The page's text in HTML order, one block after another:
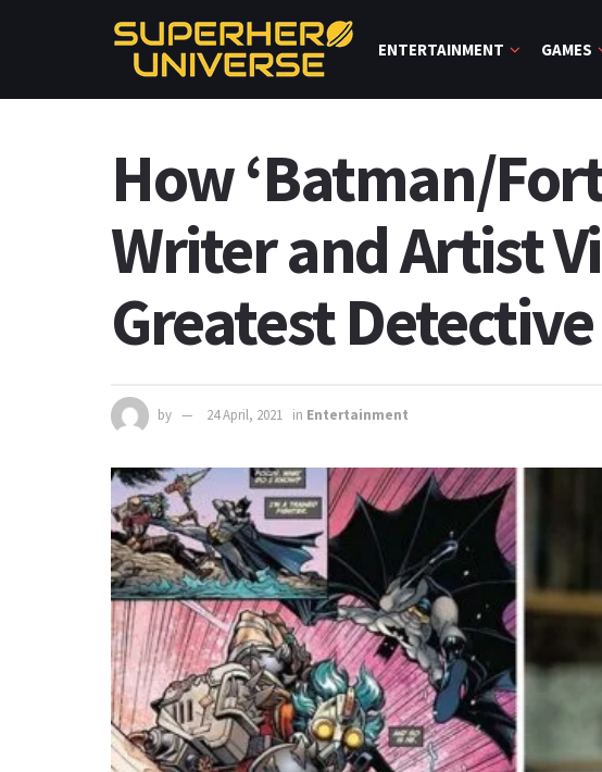
ENTERTAINMENT GAMES
How ‘Batman/
Writer and Artist
Greatest
by 24 April, 2021 in Entertainment